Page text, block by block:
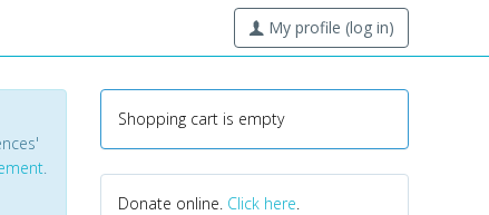
My profile (log in)
.
Shopping cart is empty
Donate online. Click here.